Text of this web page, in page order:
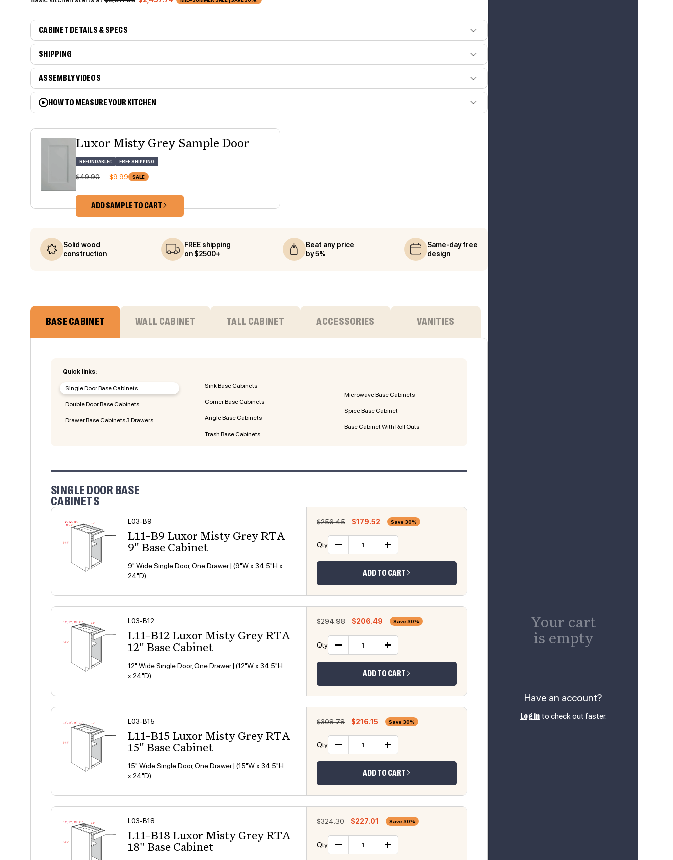
CABINET DETAILS & SPECS
SHIPPING
ASSEMBLY VIDEOS
HOW TO MEASURE YOUR KITCHEN
Luxor Misty Grey Sample Door
REFUNDABLE FREE SHIPPING
Regular price
$49.90 Sale price
$9.99 SALE
ADD SAMPLE TO CART
Solid wood
construction
FREE shipping
on $2500+
Beat any price
by 5%
Same-day free
design
BASE CABINET WALL CABINET TALL CABINET ACCESSORIES VANITIES
Quick links:
Single Door Base Cabinets
Double Door Base Cabinets
Drawer Base Cabinets 3 Drawers
Sink Base Cabinets
Corner Base Cabinets
Angle Base Cabinets
Trash Base Cabinets
Microwave Base Cabinets
Spice Base Cabinet
Base Cabinet With Roll Outs
SINGLE DOOR BASE
CABINETS
L03-B9
L11-B9 Luxor Misty Grey RTA
9" Base Cabinet
9" Wide Single Door, One Drawer | (9"W x 34.5"H x
24"D)
Regular price
$256.45 Sale price
$179.52 Save 30%
Qty
Decrease quantity for L11-B9 Luxor Misty Grey RTA
Increase quantity for L11-B9 Luxor Misty Grey
ADD TO CART
L03-B12
L11-B12 Luxor Misty Grey RTA
12" Base Cabinet
12" Wide Single Door, One Drawer | (12"W x 34.5"H
x 24"D)
Regular price
$294.98 Sale price
$206.49 Save 30%
Qty
Decrease quantity for L11-B12 Luxor Misty Grey RTA
Increase quantity for L11-B12 Luxor Misty
ADD TO CART
L03-B15
L11-B15 Luxor Misty Grey RTA
15" Base Cabinet
15" Wide Single Door, One Drawer | (15"W x 34.5"H
x 24"D)
Regular price
$308.78 Sale price
$216.15 Save 30%
Qty
Decrease quantity for L11-B15 Luxor Misty Grey RTA
Increase quantity for L11-B15 Luxor Misty
ADD TO CART
L03-B18
L11-B18 Luxor Misty Grey RTA
18" Base Cabinet
Regular price
$324.30 Sale price
$227.01 Save 30%
Qty
Decrease quantity for L11-B18 Luxor Misty Grey RTA
Increase quantity for L11-B18 Luxor Misty
Your cart
is empty
Have an account?
Log in to check out faster.